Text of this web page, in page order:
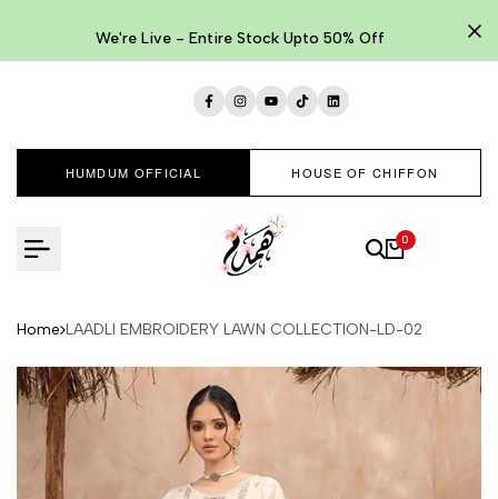
We're Live - Entire Stock Upto 50% Off
Facebook
Instagram
YouTube
TikTokLinkedIn
HUMDUM OFFICIAL HOUSE OF CHIFFON
0
Home LAADLI EMBROIDERY LAWN COLLECTION-LD-02
content